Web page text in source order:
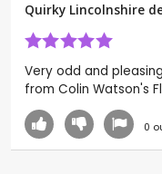
Quirky Lincolnshire
Very odd and
from Colin Watson's
0